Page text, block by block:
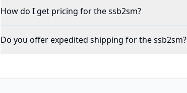
How do I get pricing for the ssb2sm?
Do you offer expedited shipping for the ssb2sm?